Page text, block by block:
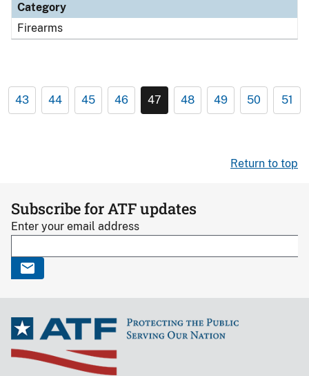
Category
Firearms
43 44 45 46 47 48 49 50 51
Return to top
Subscribe for ATF updates
Enter your email address